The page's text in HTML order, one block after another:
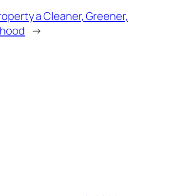
a Cleaner, Greener,
→